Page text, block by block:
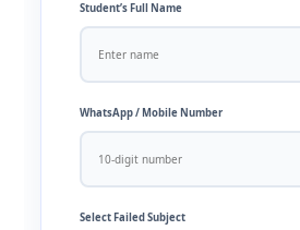
Student’s Full Name
WhatsApp / Mobile Number
Select Failed Subject